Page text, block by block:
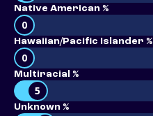
Native American %
0
Hawaiian/Pacific Islander %
0
Multiracial %
5
Unknown %